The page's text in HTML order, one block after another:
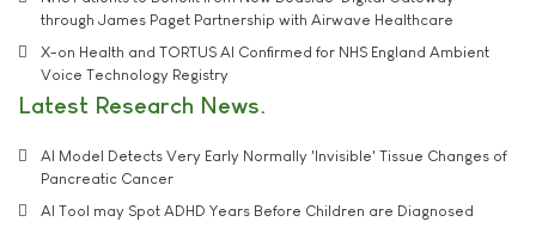
through James Paget Partnership with Airwave Healthcare
X-on Health and TORTUS AI Confirmed for NHS England Ambient
Voice Technology Registry
Latest Research News
AI Model Detects Very Early Normally 'Invisible' Tissue Changes of
Pancreatic Cancer
AI Tool may Spot ADHD Years Before Children are Diagnosed